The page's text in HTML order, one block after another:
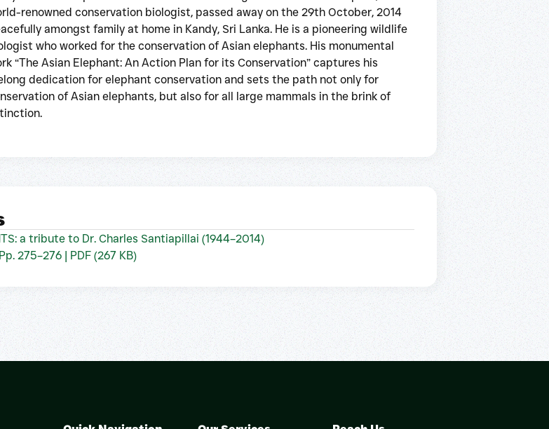
renowned conservation biologist, passed away on the 29th October, 2014
amongst family at home in Kandy, Sri Lanka. He is a pioneering wildlife
who worked for the conservation of Asian elephants. His monumental
“The Asian Elephant: An Action Plan for its Conservation” captures his
dedication for elephant conservation and sets the path not only for
of Asian elephants, but also for all large mammals in the brink of
a tribute to Dr. Charles Santiapillai (1944–2014)
275–276 | PDF (267 KB)